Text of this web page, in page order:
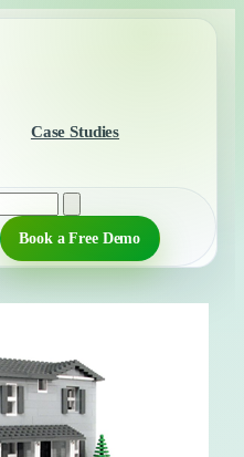
Case Studies
Book a Free Demo